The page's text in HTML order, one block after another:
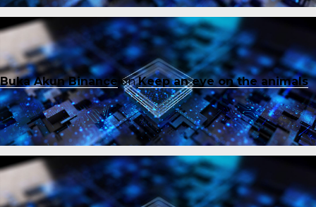
Buka Akun Binance onKeep an eye on the animals